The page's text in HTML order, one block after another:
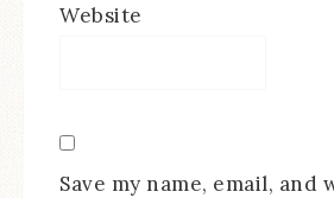
Website
Save my name, email, and